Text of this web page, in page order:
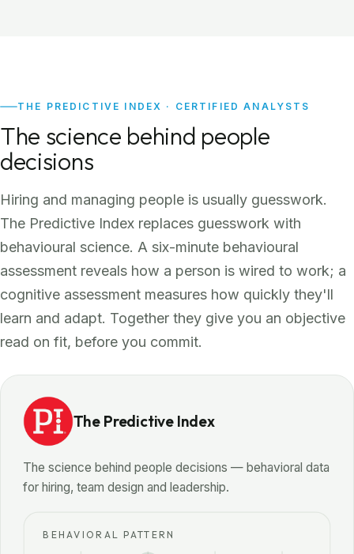
THE PREDICTIVE INDEX · CERTIFIED ANALYSTS
The science behind people
decisions
Hiring and managing people is usually guesswork.
The Predictive Index replaces guesswork with
behavioural science. A six-minute behavioural
assessment reveals how a person is wired to work; a
cognitive assessment measures how quickly they'll
learn and adapt. Together they give you an objective
read on fit, before you commit.
The Predictive Index
The science behind people decisions — behavioral data
for hiring, team design and leadership.
BEHAVIORAL PATTERN